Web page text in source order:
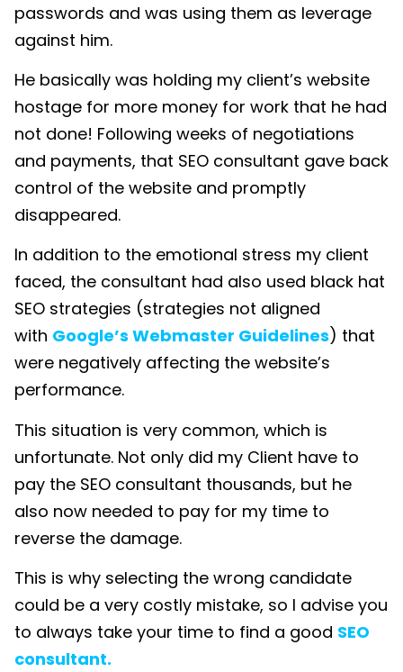
passwords and was using them as leverage
against him.
He basically was holding my client’s website
hostage for more money for work that he had
not done! Following weeks of negotiations
and payments, that SEO consultant gave back
control of the website and promptly
disappeared.
In addition to the emotional stress my client
faced, the consultant had also used black hat
SEO strategies (strategies not aligned
with Google’s Webmaster Guidelines) that
were negatively affecting the website’s
performance.
This situation is very common, which is
unfortunate. Not only did my Client have to
pay the SEO consultant thousands, but he
also now needed to pay for my time to
reverse the damage.
This is why selecting the wrong candidate
could be a very costly mistake, so I advise you
to always take your time to find a good SEO
consultant.